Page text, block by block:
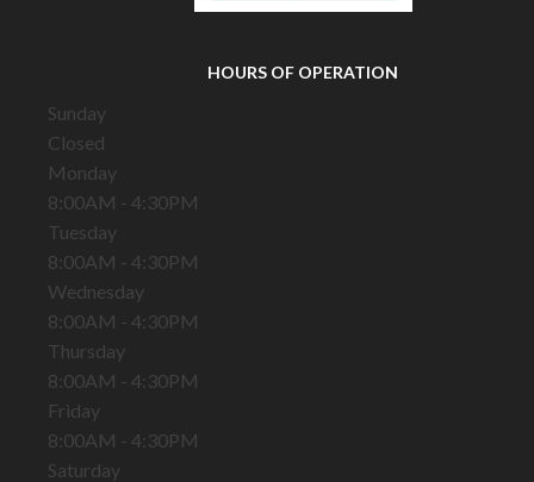
HOURS OF OPERATION
Sunday
Closed
Monday
8:00AM - 4:30PM
Tuesday
8:00AM - 4:30PM
Wednesday
8:00AM - 4:30PM
Thursday
8:00AM - 4:30PM
Friday
8:00AM - 4:30PM
Saturday